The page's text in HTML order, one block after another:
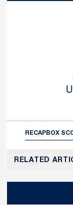
RECAPBOX
RELATED